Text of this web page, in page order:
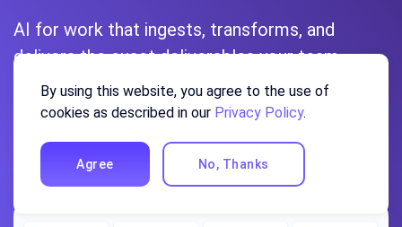
AI for work that ingests, transforms, and
delivers the exact deliverables your team
needs, while you stay focused on strategy. No
more chatting, agents can get the job done.
By using this website, you agree to the use of
cookies as described in our Privacy Policy.
Agree No, Thanks